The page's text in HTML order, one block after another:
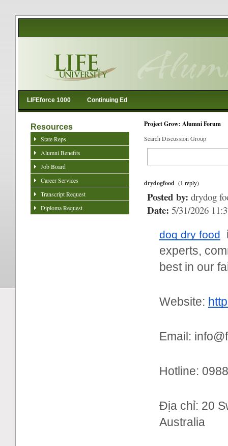
LIFEforce 1000 Continuing Ed
Project Grow: Alumni Forum
Search Discussion Group
drydogfood (1 reply)
Posted by: drydog
Date: 5/31/2026
dog dry food
experts,
best in our
Website:
Email:
Hotline:
Địa chỉ: 20
Australia
Resources
State Reps
Alumni Benefits
Job Board
Career Services
Transcript Request
Diploma Request